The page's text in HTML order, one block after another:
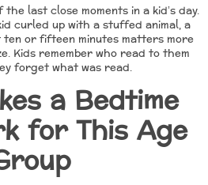
last close moments in a kid’s day.
curled up with a stuffed animal, a
ten or fifteen minutes matters more
Kids remember who read to them
forget what was read.
a Bedtime
for This Age